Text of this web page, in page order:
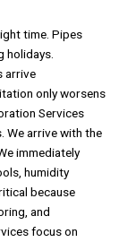
time. Pipes
holidays.
arrive
only worsens
Services
We arrive with the
immediately
humidity
because
and
focus on